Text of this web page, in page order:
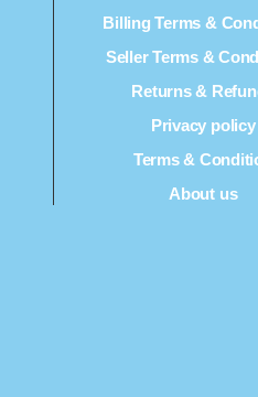
Billing Terms &
Seller Terms &
Returns &
Privacy policy
Terms &
About us